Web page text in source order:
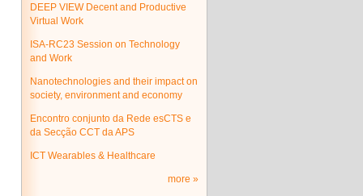
DEEP VIEW Decent and Productive
Virtual Work
ISA-RC23 Session on Technology
and Work
Nanotechnologies and their impact on
society, environment and economy
Encontro conjunto da Rede esCTS e
da Secção CCT da APS
ICT Wearables & Healthcare
more